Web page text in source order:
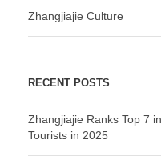
Zhangjiajie Culture
RECENT POSTS
Zhangjiajie Ranks Top 7
Tourists in 2025